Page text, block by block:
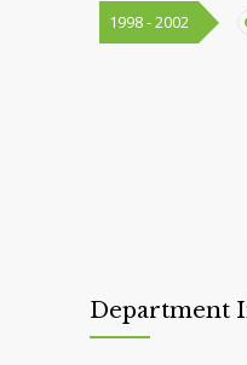
1998 - 2002
Department